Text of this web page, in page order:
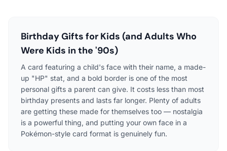
Birthday Gifts for Kids (and Adults Who
Were Kids in the '90s)
A card featuring a child's face with their name, a made-
up "HP" stat, and a bold border is one of the most
personal gifts a parent can give. It costs less than most
birthday presents and lasts far longer. Plenty of adults
are getting these made for themselves too — nostalgia
is a powerful thing, and putting your own face in a
Pokémon-style card format is genuinely fun.